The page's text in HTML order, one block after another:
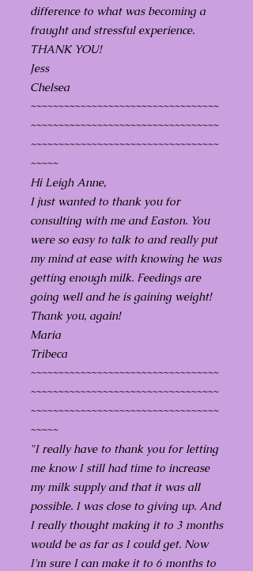
difference to what was becoming a
fraught and stressful experience.
THANK YOU!
Jess
Chelsea
~~~~~~~~~~~~~~~~~~~~~~~~~~~~~~~~~~
~~~~~~~~~~~~~~~~~~~~~~~~~~~~~~~~~~
~~~~~~~~~~~~~~~~~~~~~~~~~~~~~~~~~~
~~~~~
Hi Leigh Anne,
I just wanted to thank you for
consulting with me and Easton. You
were so easy to talk to and really put
my mind at ease with knowing he was
getting enough milk. Feedings are
going well and he is gaining weight!
Thank you, again!
Maria
Tribeca
~~~~~~~~~~~~~~~~~~~~~~~~~~~~~~~~~~
~~~~~~~~~~~~~~~~~~~~~~~~~~~~~~~~~~
~~~~~~~~~~~~~~~~~~~~~~~~~~~~~~~~~~
~~~~~
"I really have to thank you for letting
me know I still had time to increase
my milk supply and that it was all
possible. I was close to giving up. And
I really thought making it to 3 months
would be as far as I could get. Now
I'm sure I can make it to 6 months to